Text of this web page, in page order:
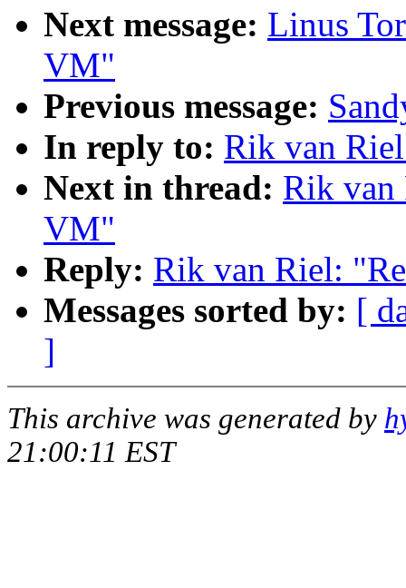
Next message: Linus
VM"
Previous message:
In reply to: Rik van
Next in thread: Rik van
VM"
Reply: Rik van Riel:
Messages sorted by: [
]
This archive was generated by
21:00:11 EST